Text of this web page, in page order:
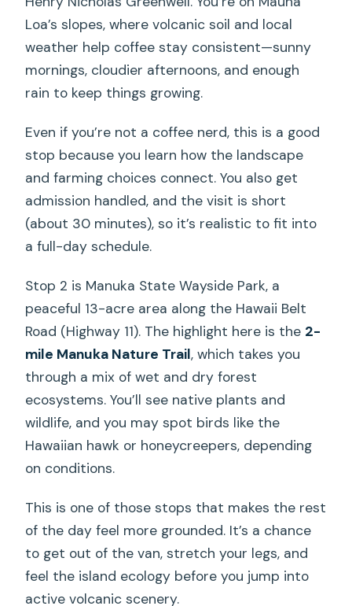
Loa’s slopes, where volcanic soil and local
weather help coffee stay consistent—sunny
mornings, cloudier afternoons, and enough
rain to keep things growing.
Even if you’re not a coffee nerd, this is a good
stop because you learn how the landscape
and farming choices connect. You also get
admission handled, and the visit is short
(about 30 minutes), so it’s realistic to fit into
a full-day schedule.
Stop 2 is Manuka State Wayside Park, a
peaceful 13-acre area along the Hawaii Belt
Road (Highway 11). The highlight here is the 2-
mile Manuka Nature Trail, which takes you
through a mix of wet and dry forest
ecosystems. You’ll see native plants and
wildlife, and you may spot birds like the
Hawaiian hawk or honeycreepers, depending
on conditions.
This is one of those stops that makes the rest
of the day feel more grounded. It’s a chance
to get out of the van, stretch your legs, and
feel the island ecology before you jump into
active volcanic scenery.